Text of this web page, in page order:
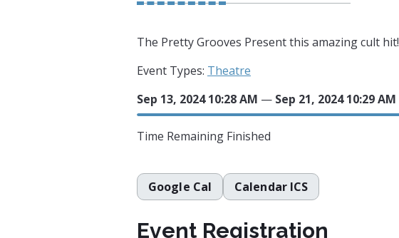
The Pretty Grooves Present this amazing cult hit!
Event Types: Theatre
Sep 13, 2024 10:28 AM — Sep 21, 2024 10:29 AM
Time Remaining Finished
Google Cal Calendar ICS
Event Registration